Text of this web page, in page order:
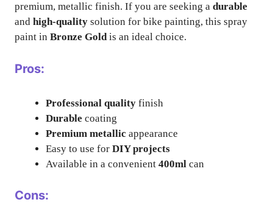
premium, metallic finish. If you are seeking a durable
and high-quality solution for bike painting, this spray
paint in Bronze Goldis an ideal choice.
Pros:
Professional quality finish
Durable coating
Premium metallic appearance
Easy to use for DIY projects
Available in a convenient 400ml can
Cons: